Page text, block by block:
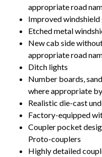
appropriate road
Improved windshield
Etched metal
New cab side
appropriate road
Ditch lights
Number boards,
where appropriate
Realistic die-cast
Factory-equipped
Coupler pocket
Proto-couplers
Highly detailed